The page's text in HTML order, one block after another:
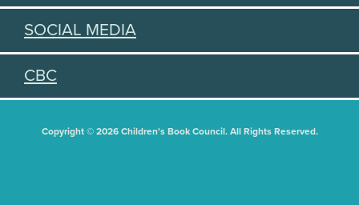
SOCIAL MEDIA
CBC
Copyright © 2026 Children's Book Council. All Rights Reserved.